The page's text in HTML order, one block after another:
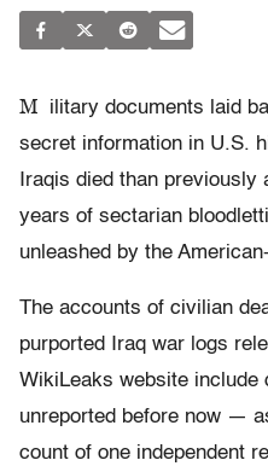
M
ilitary documents laid
secret information in U.S.
Iraqis died than previously
years of sectarian
unleashed by the
The accounts of civilian
purported Iraq war logs
WikiLeaks website include
unreported before now —
count of one independent